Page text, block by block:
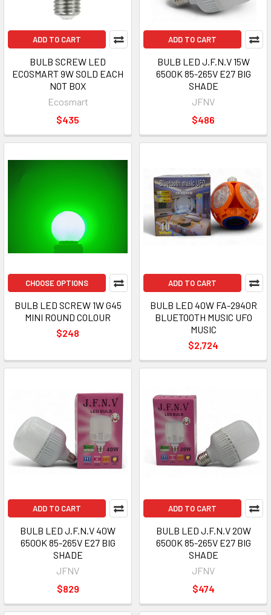
ADD TO CART
BULB SCREW LED
ECOSMART 9W SOLD EACH
NOT BOX
Ecosmart
$435
ADD TO CART
BULB LED J.F.N.V 15W
6500K 85-265V E27 BIG
SHADE
JFNV
$486
CHOOSE OPTIONS
BULB LED SCREW 1W G45
MINI ROUND COLOUR
$248
ADD TO CART
BULB LED 40W FA-2940R
BLUETOOTH MUSIC UFO
MUSIC
$2,724
ADD TO CART
BULB LED J.F.N.V 40W
6500K 85-265V E27 BIG
SHADE
JFNV
$829
ADD TO CART
BULB LED J.F.N.V 20W
6500K 85-265V E27 BIG
SHADE
JFNV
$474